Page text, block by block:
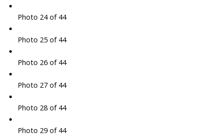
Photo 24 of 44
Photo 25 of 44
Photo 26 of 44
Photo 27 of 44
Photo 28 of 44
Photo 29 of 44